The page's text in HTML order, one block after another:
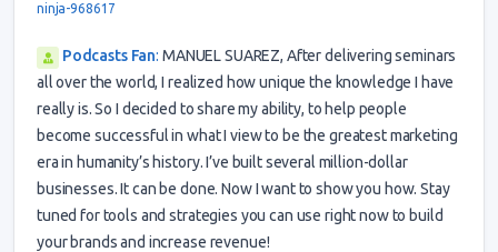
ninja-968617
Podcasts Fan: MANUEL SUAREZ, After delivering seminars
all over the world, I realized how unique the knowledge I have
really is. So I decided to share my ability, to help people
become successful in what I view to be the greatest marketing
era in humanity’s history. I’ve built several million-dollar
businesses. It can be done. Now I want to show you how. Stay
tuned for tools and strategies you can use right now to build
your brands and increase revenue!